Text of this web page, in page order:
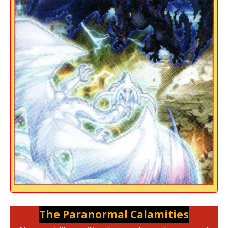
The Paranormal Calamities